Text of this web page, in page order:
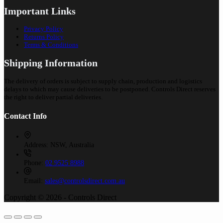
Important Links
Privacy Policy
Returns Policy
Terms & Conditions
Shipping Information
The delivery of orders is subject to supply chain, production and logistics
delays to which may cause deliveries to be postponed. Controls Direct reserves
the right to deliver partial deliveries.
Contact Info
Address: NSW, Australia
Phone: 02 9525 8988
Email: sales@controlsdirect.com.au
Copyright © 2026 - Controls Direct